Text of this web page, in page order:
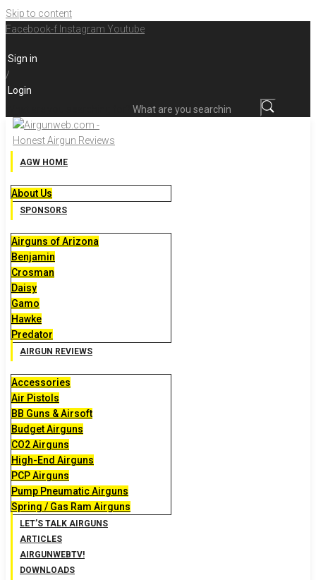
Skip to content
Facebook-f Instagram Youtube
Sign in
/
Login
AGW HOME
About Us
SPONSORS
Airguns of Arizona
Benjamin
Crosman
Daisy
Gamo
Hawke
Predator
AIRGUN REVIEWS
Accessories
Air Pistols
BB Guns & Airsoft
Budget Airguns
CO2 Airguns
High-End Airguns
PCP Airguns
Pump Pneumatic Airguns
Spring / Gas Ram Airguns
LET’S TALK AIRGUNS
ARTICLES
AIRGUNWEBTV!
DOWNLOADS